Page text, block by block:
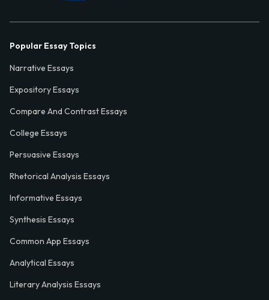
Popular Essay Topics
Narrative Essays
Expository Essays
Compare And Contrast Essays
College Essays
Persuasive Essays
Rhetorical Analysis Essays
Informative Essays
Synthesis Essays
Common App Essays
Analytical Essays
Literary Analysis Essays